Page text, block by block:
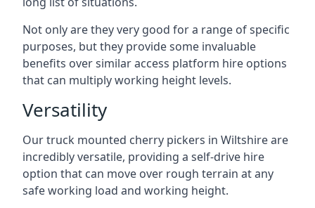
Not only are they very good for a range of specific
purposes, but they provide some invaluable
benefits over similar access platform hire options
that can multiply working height levels.
Versatility
Our truck mounted cherry pickers in Wiltshire are
incredibly versatile, providing a self-drive hire
option that can move over rough terrain at any
safe working load and working height.